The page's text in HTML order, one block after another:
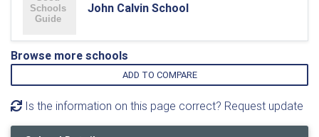
John Calvin School
Browse more schools
ADD TO COMPARE
Is the information on this page correct? Request update